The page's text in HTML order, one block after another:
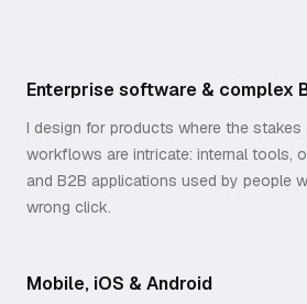
Enterprise software & complex
I design for products where the stakes
workflows are intricate: internal tools,
and B2B applications used by people
wrong click.
Mobile, iOS & Android